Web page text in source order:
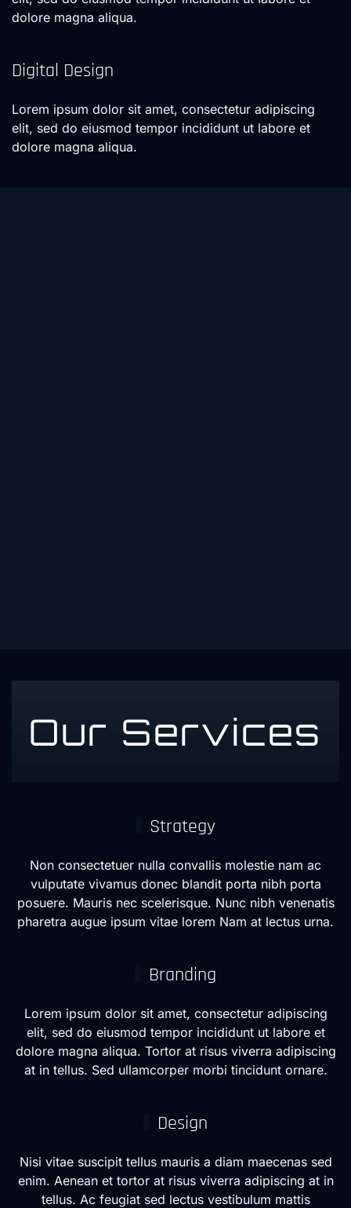
dolore magna aliqua.
Digital Design
Lorem ipsum dolor sit amet, consectetur adipiscing
elit, sed do eiusmod tempor incididunt ut labore et
dolore magna aliqua.
Our Services
Strategy
Non consectetuer nulla convallis molestie nam ac
vulputate vivamus donec blandit porta nibh porta
posuere. Mauris nec scelerisque. Nunc nibh venenatis
pharetra augue ipsum vitae lorem Nam at lectus urna.
Branding
Lorem ipsum dolor sit amet, consectetur adipiscing
elit, sed do eiusmod tempor incididunt ut labore et
dolore magna aliqua. Tortor at risus viverra adipiscing
at in tellus. Sed ullamcorper morbi tincidunt ornare.
Design
Nisi vitae suscipit tellus mauris a diam maecenas sed
enim. Aenean et tortor at risus viverra adipiscing at in
tellus. Ac feugiat sed lectus vestibulum mattis